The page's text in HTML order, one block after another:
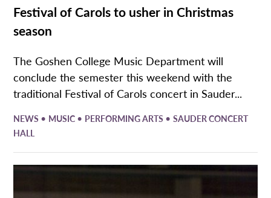
Festival of Carols to usher in Christmas
season
The Goshen College Music Department will
conclude the semester this weekend with the
traditional Festival of Carols concert in Sauder...
NEWS • MUSIC • PERFORMING ARTS •SAUDER CONCERT
HALL